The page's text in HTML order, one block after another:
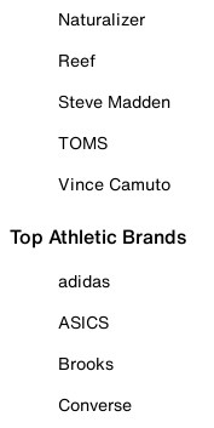
Naturalizer
Reef
Steve Madden
TOMS
Vince Camuto
Top Athletic Brands
adidas
ASICS
Brooks
Converse